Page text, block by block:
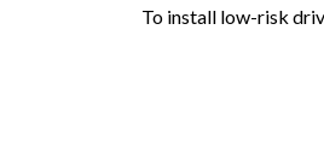
To install low-risk